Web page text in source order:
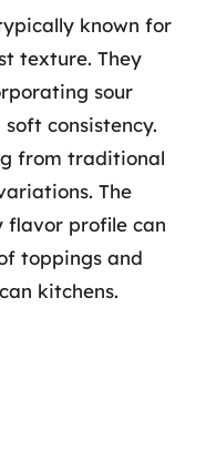
known for
texture. They
sour
consistency.
from traditional
The
flavor profile can
toppings and
kitchens.